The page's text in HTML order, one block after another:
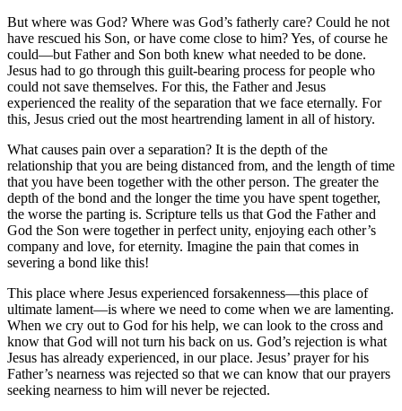
But where was God? Where was God’s fatherly care? Could he not
have rescued his Son, or have come close to him? Yes, of course he
could—but Father and Son both knew what needed to be done.
Jesus had to go through this guilt-bearing process for people who
could not save themselves. For this, the Father and Jesus
experienced the reality of the separation that we face eternally. For
this, Jesus cried out the most heartrending lament in all of history.
What causes pain over a separation? It is the depth of the
relationship that you are being distanced from, and the length of time
that you have been together with the other person. The greater the
depth of the bond and the longer the time you have spent together,
the worse the parting is. Scripture tells us that God the Father and
God the Son were together in perfect unity, enjoying each other’s
company and love, for eternity. Imagine the pain that comes in
severing a bond like this!
This place where Jesus experienced forsakenness—this place of
ultimate lament—is where we need to come when we are lamenting.
When we cry out to God for his help, we can look to the cross and
know that God will not turn his back on us. God’s rejection is what
Jesus has already experienced, in our place. Jesus’ prayer for his
Father’s nearness was rejected so that we can know that our prayers
seeking nearness to him will never be rejected.